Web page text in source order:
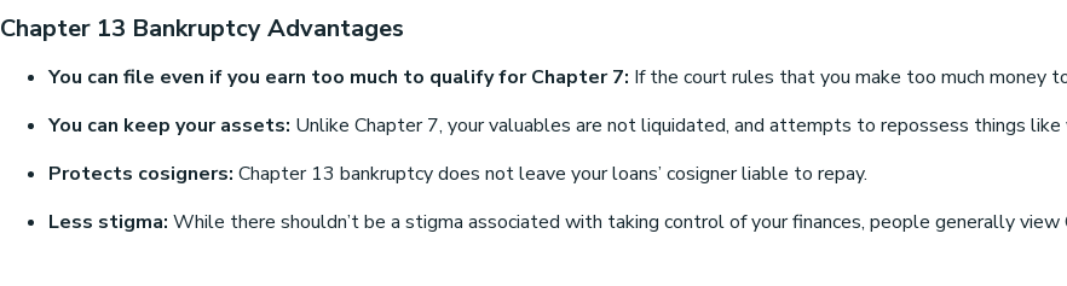
Chapter 13 Bankruptcy Advantages
You can file even if you earn too much to qualify for Chapter 7: If the court rules that you make too much money
You can keep your assets: Unlike Chapter 7, your valuables are not liquidated, and attempts to repossess things
Protects cosigners: Chapter 13 bankruptcy does not leave your loans’ cosigner liable to repay.
Less stigma: While there shouldn’t be a stigma associated with taking control of your finances, people generally